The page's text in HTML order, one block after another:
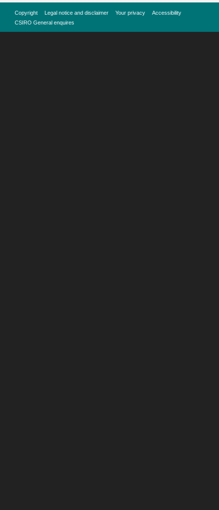
Copyright Legal notice and disclaimer Your privacy
Accessibility
CSIRO General enquires